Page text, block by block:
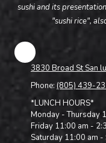
sushi and its
"sushi rice",
3830 Broad St San
Phone: (805) 439-
*LUNCH HOURS*
Monday - Thursday
Friday 11:00 am -
Saturday 11:00 am -